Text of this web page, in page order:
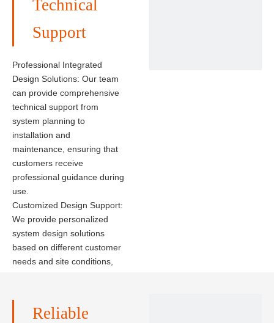
Solar Panel
Power: 400-445W, 450-460W, 550-590W
Certificate: CE, TUV, IEC...
Technical
Support
Professional Integrated
Design Solutions: Our team
can provide comprehensive
technical support from
system planning to
installation and
maintenance, ensuring that
customers receive
professional guidance during
use.
Customized Design Support:
We provide personalized
system design solutions
based on different customer
needs and site conditions,
Reliable